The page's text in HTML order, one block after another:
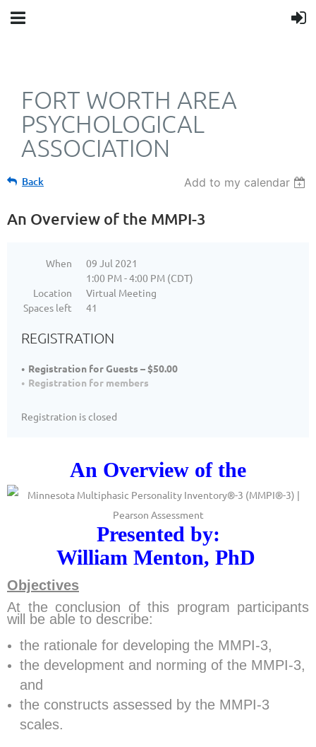
FORT WORTH AREA
PSYCHOLOGICAL
ASSOCIATION
Back Add to my calendar
An Overview of the MMPI-3
When
09 Jul 2021
1:00 PM - 4:00 PM (CDT)
Location
Virtual Meeting
Spaces left
41
REGISTRATION
Registration for Guests – $50.00
Registration for members
Registration is closed
An Overview of the
Presented by:
William Menton, PhD
Objectives
At the conclusion of this program participants
will be able to describe:
the rationale for developing the MMPI-3,
the development and norming of the MMPI-3,
and
the constructs assessed by the MMPI-3
scales.